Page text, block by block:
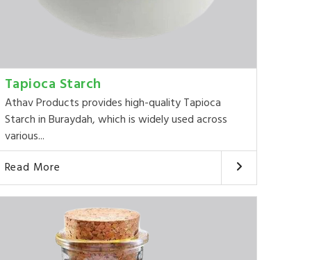
Tapioca Starch
Athav Products provides high-quality Tapioca
Starch in Buraydah, which is widely used across
various...
Read More